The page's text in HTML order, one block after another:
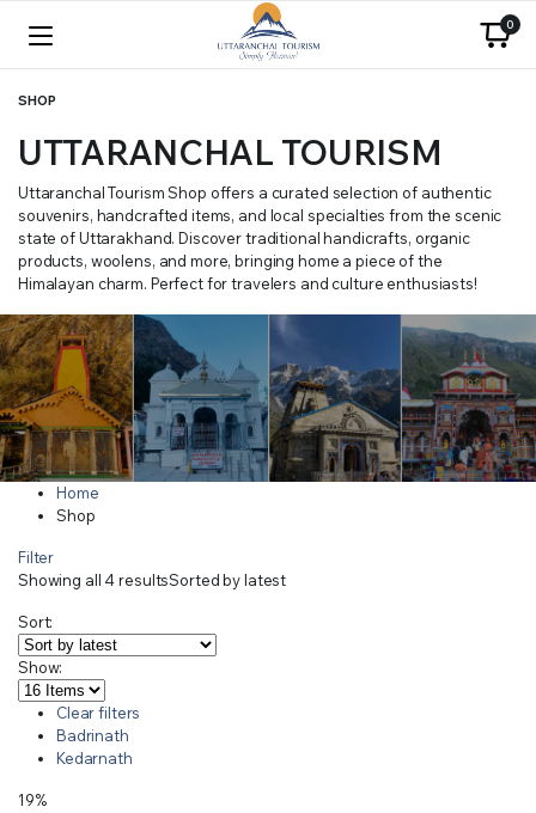
0
SHOP
UTTARANCHAL TOURISM
Uttaranchal Tourism Shop offers a curated selection of authentic
souvenirs, handcrafted items, and local specialties from the scenic
state of Uttarakhand. Discover traditional handicrafts, organic
products, woolens, and more, bringing home a piece of the
Himalayan charm. Perfect for travelers and culture enthusiasts!
Home
Shop
Filter
Showing all 4 resultsSorted by latest
Sort:
Show:
Clear filters
Badrinath
Kedarnath
19%